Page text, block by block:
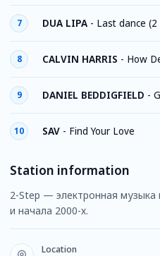
7 DUA LIPA - Last dance
8 CALVIN HARRIS - How
9 DANIEL BEDDIGFIELD -
10 SAV - Find Your Love
Station information
2-Step — электронная музыка
и начала 2000-х.
Location